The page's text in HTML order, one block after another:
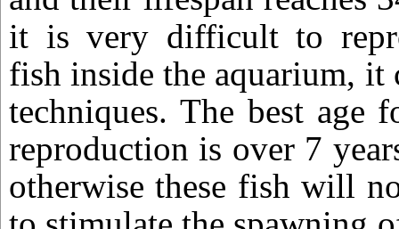
it is very difficult to
fish inside the aquarium, it
techniques. The best age
reproduction is over 7
otherwise these fish will